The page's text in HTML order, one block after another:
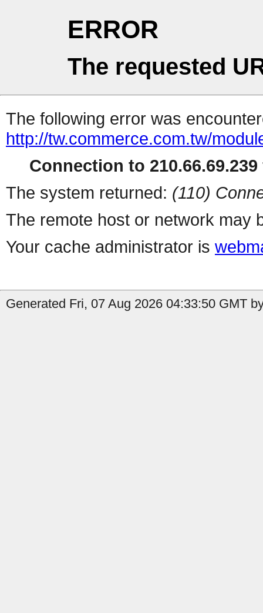
ERROR
The requested
The following error was
http://tw.commerce.com.tw/
Connection to
The system returned: (110)
The remote host or network may
Your cache administrator is
Generated Fri, 07 Aug 2026 04:33:50 GMT